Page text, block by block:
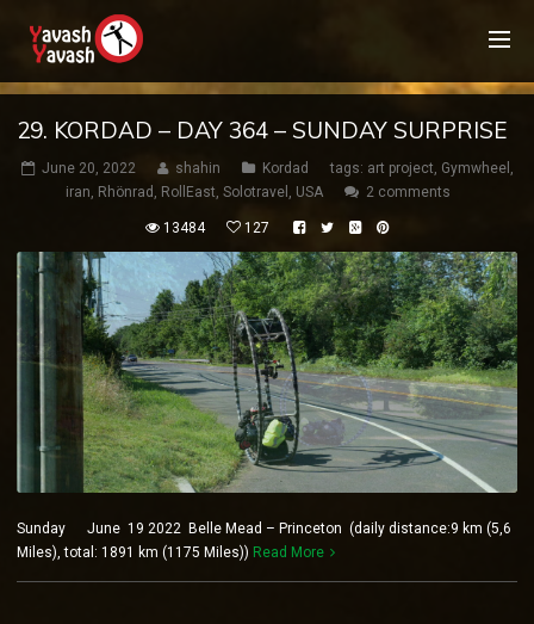
29. KORDAD – DAY 364 – SUNDAY SURPRISE
June 20, 2022 shahin Kordad tags: art project, Gymwheel ,
iran, Rhönrad , RollEast, Solotravel , USA 2 comments
13484 127
Sunday June 19 2022 Belle Mead – Princeton (daily distance:9 km (5,6
Miles), total: 1891 km (1175 Miles)) Read More